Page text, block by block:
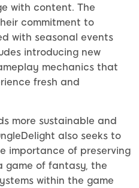
with content. The
commitment to
with seasonal events
introducing new
mechanics that
fresh and
more sustainable and
also seeks to
importance of preserving
game of fantasy, the
within the game